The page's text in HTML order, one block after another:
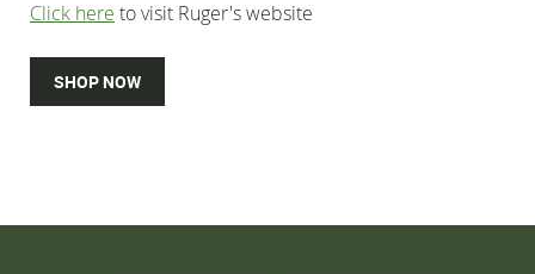
Click here to visit Ruger's website
SHOP NOW